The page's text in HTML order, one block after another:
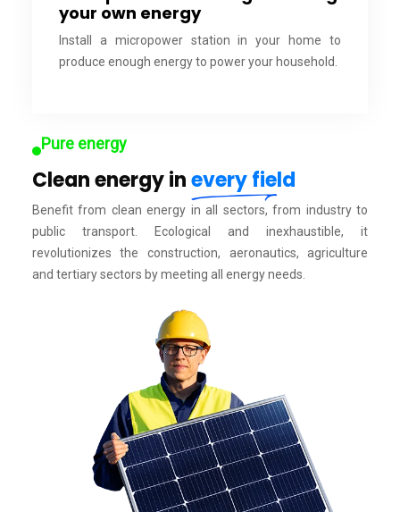
your own energy
Install a micropower station in your home to
produce enough energy to power your household.
Pure energy
Clean energy inevery field
Benefit from clean energy in all sectors, from industry to
public transport. Ecological and inexhaustible, it
revolutionizes the construction, aeronautics, agriculture
and tertiary sectors by meeting all energy needs.